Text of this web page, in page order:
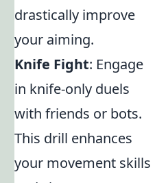
drastically improve
your aiming.
Knife Fight: Engage
in knife-only duels
with friends or bots.
This drill enhances
your movement skills